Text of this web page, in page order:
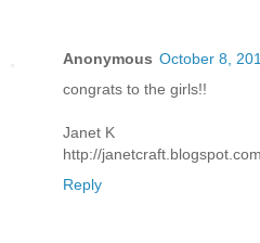
Anonymous October 8,
congrats to the girls!!
Janet K
http://janetcraft.blogspot.com
Reply